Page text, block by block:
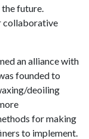
future.
collaborative
an alliance with
founded to
deoiling
for making
to implement.